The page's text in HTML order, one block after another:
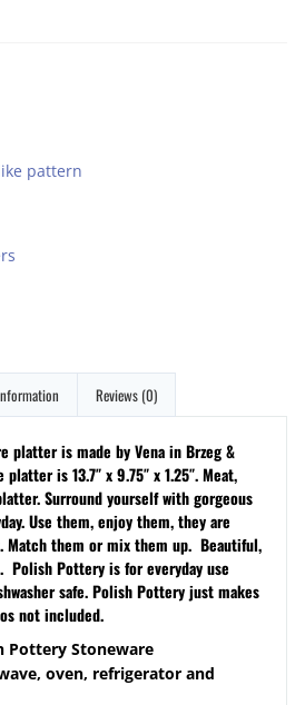
pattern
Reviews (0)
platter is made by Vena in Brzeg &
is 13.7″ x 9.75″ x 1.25″. Meat,
Surround yourself with gorgeous
Use them, enjoy them, they are
Match them or mix them up. Beautiful,
Polish Pottery is for everyday use
safe. Polish Pottery just makes
not included.
Pottery Stoneware
oven, refrigerator and